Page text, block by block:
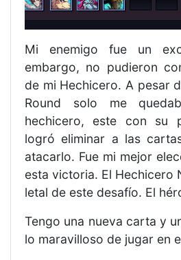
Mi enemigo fue un
embargo, no pudieron
de mi Hechicero. A pesar
Round solo me
hechicero, este con su
logró eliminar a las
atacarlo. Fue mi mejor
esta victoria. El Hechicero
letal de este desafío. El
Tengo una nueva carta y
lo maravilloso de jugar en